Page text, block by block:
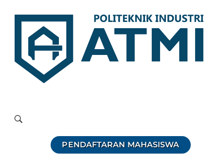
PENDAFTARAN MAHASISWA